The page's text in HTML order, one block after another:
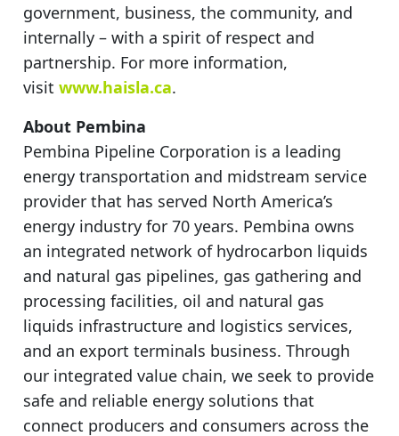
government, business, the community, and
internally – with a spirit of respect and
partnership. For more information,
visitwww.haisla.ca.
About Pembina
Pembina Pipeline Corporation is a leading
energy transportation and midstream service
provider that has served North America’s
energy industry for 70 years. Pembina owns
an integrated network of hydrocarbon liquids
and natural gas pipelines, gas gathering and
processing facilities, oil and natural gas
liquids infrastructure and logistics services,
and an export terminals business. Through
our integrated value chain, we seek to provide
safe and reliable energy solutions that
connect producers and consumers across the